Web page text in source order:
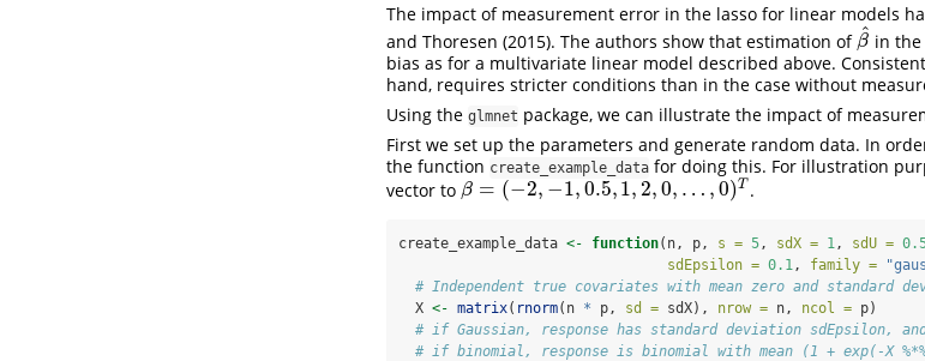
The impact of measurement error in the lasso for linear models
and Thoresen (2015). The authors show that estimation of β
^
β^in
bias as for a multivariate linear model described above.
hand, requires stricter conditions than in the case without
Using the glmnet package, we can illustrate the impact of
First we set up the parameters and generate random data. In
the function create_example_data for doing this. For illustration
vector to β = (−2, −1,0.5,1, 2,0, … ,0)T
β=(− 2,−1,0.5,1,2 ,0,…,0)T .
create_example_data <- function(n, p, s = 5 , sdX = 1 , sdU =
sdEpsilon = 0.1 , family =
# Independent true covariates with mean zero and standard
  X
<- matrix( rnorm(n * p, sd = sdX), nrow = n, ncol = p)
# if Gaussian, response has standard deviation sdEpsilon,
# if binomial, response is binomial with mean (1 + exp(-X